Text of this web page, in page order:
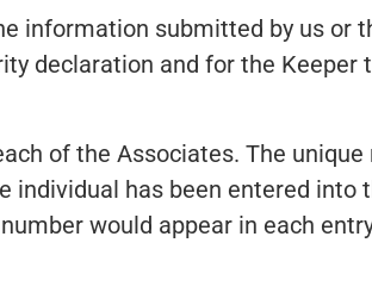
information submitted by us or
declaration and for the Keeper
of the Associates. The
individual has been entered into
would appear in each